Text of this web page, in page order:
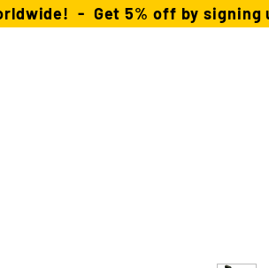
- Get 5% off by